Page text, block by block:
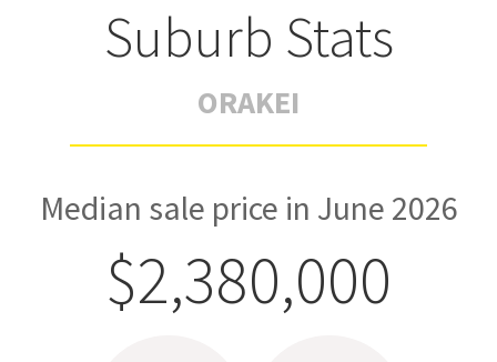
Suburb Stats
ORAKEI
Median sale price in June 2026
$2,380,000